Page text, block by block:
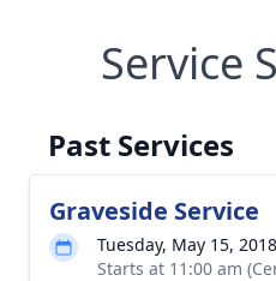
Service
Past Services
Graveside Service
Tuesday, May 15, 2018
Starts at 11:00 am